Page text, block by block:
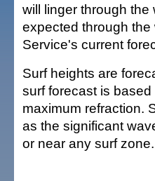
will linger through the
expected through
Service's current
Surf heights are
surf forecast is
maximum refraction.
as the significant
or near any surf zone.